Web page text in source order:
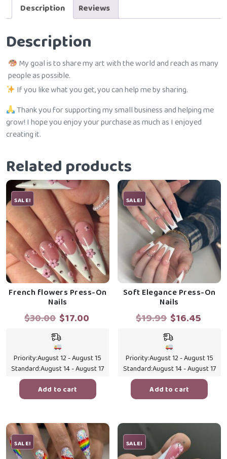
Description Reviews
Description
My goal is to share my art with the world and reach as many
people as possible.
If you like what you get, you can help me by sharing.
Thank you for supporting my small business and helping me
grow! I hope you enjoy your purchase as much as I enjoyed
creating it.
Related products
SALE!
French flowers Press-On
Nails
$30.00 Original
was:
$30.00.
$17.00
$17.00.
Priority:August 12 - August 15
Standard:August 14 - August 17
Add to cart
SALE!
Soft Elegance Press-On
Nails
$19.99 Original
was:
$19.99.
$16.45
Priority:August 12 - August 15
Standard:August 14 - August 17
Add to cart
SALE! SALE!